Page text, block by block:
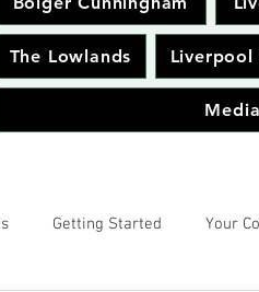
The Lowlands Liverpool
Media
Getting Started Your